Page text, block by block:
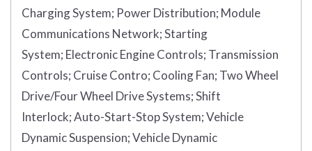
Charging System; Power Distribution; Module
Communications Network;Starting
System; Electronic Engine Controls; Transmission
Controls; Cruise Contro; Cooling Fan; Two Wheel
Drive/Four Wheel Drive Systems;Shift
Interlock;Auto-Start-Stop System;Vehicle
Dynamic Suspension;Vehicle Dynamic